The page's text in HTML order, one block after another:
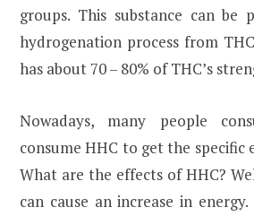
groups. This substance can be
hydrogenation process from
has about 70 – 80% of THC’s
Nowadays, many people
consume HHC to get the specific
What are the effects of HHC?
can cause an increase in